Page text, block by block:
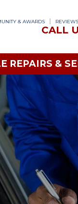
& AWARDS REVIEWS
CALL
REPAIRS &